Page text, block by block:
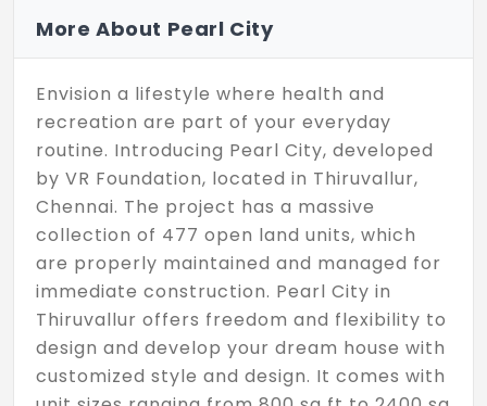
More About Pearl City
Envision a lifestyle where health and
recreation are part of your everyday
routine. Introducing Pearl City, developed
by VR Foundation, located in Thiruvallur,
Chennai. The project has a massive
collection of 477 open land units, which
are properly maintained and managed for
immediate construction. Pearl City in
Thiruvallur offers freedom and flexibility to
design and develop your dream house with
customized style and design. It comes with